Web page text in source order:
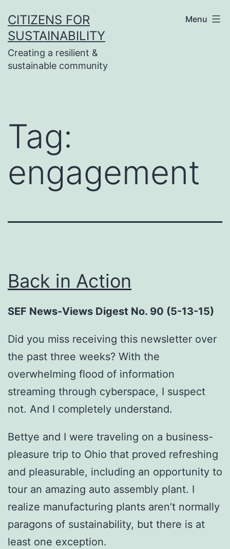
to
content
CITIZENS FOR
SUSTAINABILITY
Creating a resilient &
sustainable community
Menu
Tag:
engagement
Back in Action
SEF News-Views Digest No. 90 (5-13-15)
Did you miss receiving this newsletter over
the past three weeks? With the
overwhelming flood of information
streaming through cyberspace, I suspect
not. And I completely understand.
Bettye and I were traveling on a business-
pleasure trip to Ohio that proved refreshing
and pleasurable, including an opportunity to
tour an amazing auto assembly plant. I
realize manufacturing plants aren’t normally
paragons of sustainability, but there is at
least one exception.